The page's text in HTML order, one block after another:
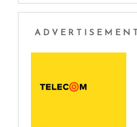
ADVERTISEMENT